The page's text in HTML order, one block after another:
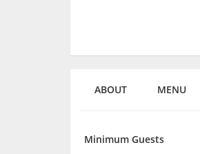
ABOUT MENU
Minimum Guests